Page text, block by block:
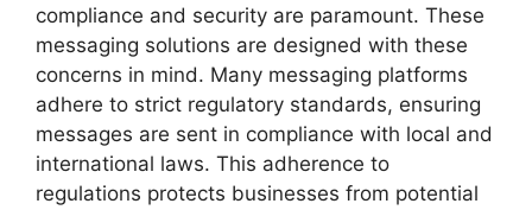
compliance and security are paramount. These
messaging solutions are designed with these
concerns in mind. Many messaging platforms
adhere to strict regulatory standards, ensuring
messages are sent in compliance with local and
international laws. This adherence to
regulations protects businesses from potential